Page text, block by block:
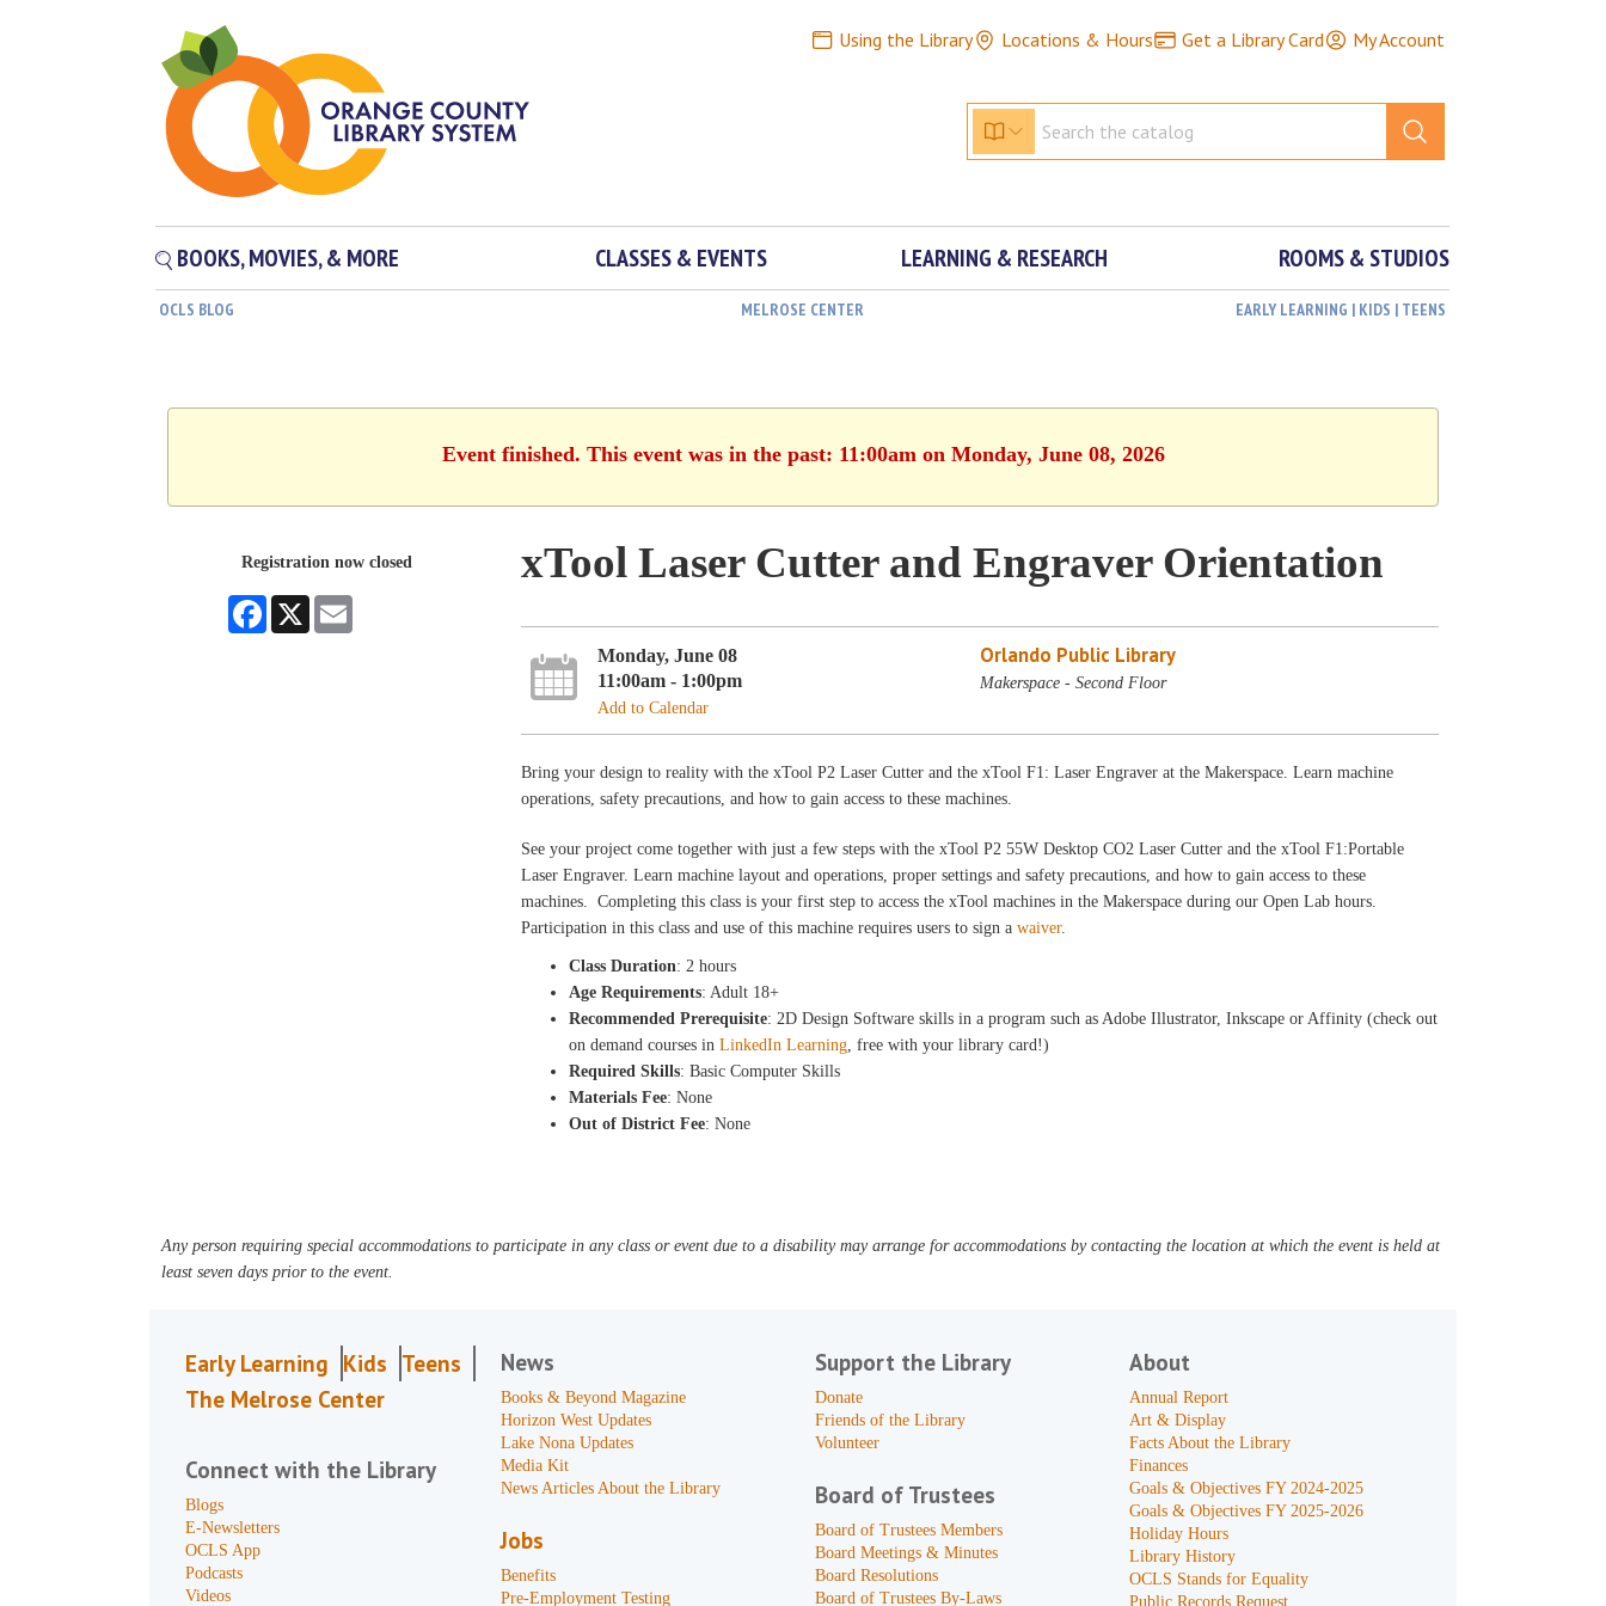
Using the Library Locations & Hours Get a Library Card My Account
BOOKS, MOVIES, & MORE CLASSES & EVENTS LEARNING & RESEARCH ROOMS & STUDIOS
OCLS BLOG MELROSE CENTER EARLY LEARNING | KIDS | TEENS
Event finished. This event was in the past: 11:00am on Monday, June 08, 2026
Registration now closed
Facebook
X
xTool Laser Cutter and Engraver Orientation
Monday, June 08
11:00am - 1:00pm
Add to Calendar
Orlando Public Library
Makerspace - Second Floor
Bring your design to reality with the xTool P2 Laser Cutter and the xTool F1: Laser Engraver at the Makerspace. Learn machine
operations, safety precautions, and how to gain access to these machines.
See your project come together with just a few steps with the xTool P2 55W Desktop CO2 Laser Cutter and the xTool F1:Portable
Laser Engraver. Learn machine layout and operations, proper settings and safety precautions, and how to gain access to these
machines. Completing this class is your first step to access the xTool machines in the Makerspace during our Open Lab hours.
Participation in this class and use of this machine requires users to sign awaiver.
Class Duration: 2 hours
Age Requirements: Adult 18+
Recommended Prerequisite: 2D Design Software skills in a program such as Adobe Illustrator, Inkscape or Affinity (check out
on demand courses inLinkedIn Learning, free with your library card!)
Required Skills: Basic Computer Skills
Materials Fee: None
Out of District Fee: None
Any person requiring special accommodations to participate in any class or event due to a disability may arrange for accommodations by contacting the location at which the event is held at
least seven days prior to the event.
Early Learning Kids Teens
The Melrose Center
Connect with the Library
Blogs
E-Newsletters
OCLS App
Podcasts
Videos
News
Books & Beyond Magazine
Horizon West Updates
Lake Nona Updates
Media Kit
News Articles About the Library
Jobs
Benefits
Pre-Employment Testing
Support the Library
Donate
Friends of the Library
Volunteer
Board of Trustees
Board of Trustees Members
Board Meetings & Minutes
Board Resolutions
Board of Trustees By-Laws
About
Annual Report
Art & Display
Facts About the Library
Finances
Goals & Objectives FY 2024-2025
Goals & Objectives FY 2025-2026
Holiday Hours
Library History
OCLS Stands for Equality
Public Records Request